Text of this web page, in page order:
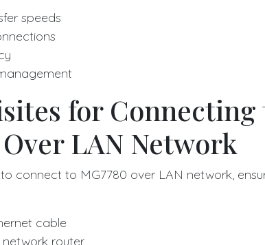
speeds
for Connecting
LAN Network
connect to MG7780 over LAN network,
cable
router